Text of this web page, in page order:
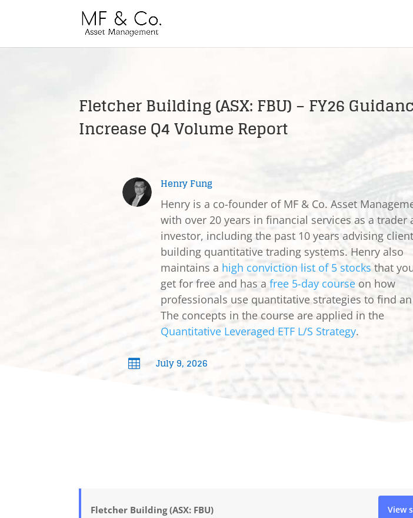
Fletcher Building (ASX: FBU) – FY26
Increase Q4 Volume Report
Henry Fung
Henry is a co-founder of MF & Co. Asset
with over 20 years in financial services as a trader
investor, including the past 10 years advising
building quantitative trading systems. Henry also
maintains a high conviction list of 5 stocks that
get for free and has a free 5-day courseon how
professionals use quantitative strategies to find
The concepts in the course are applied in the
Quantitative Leveraged ETF L/S Strategy.
 July 9, 2026
Fletcher Building (ASX: FBU) View